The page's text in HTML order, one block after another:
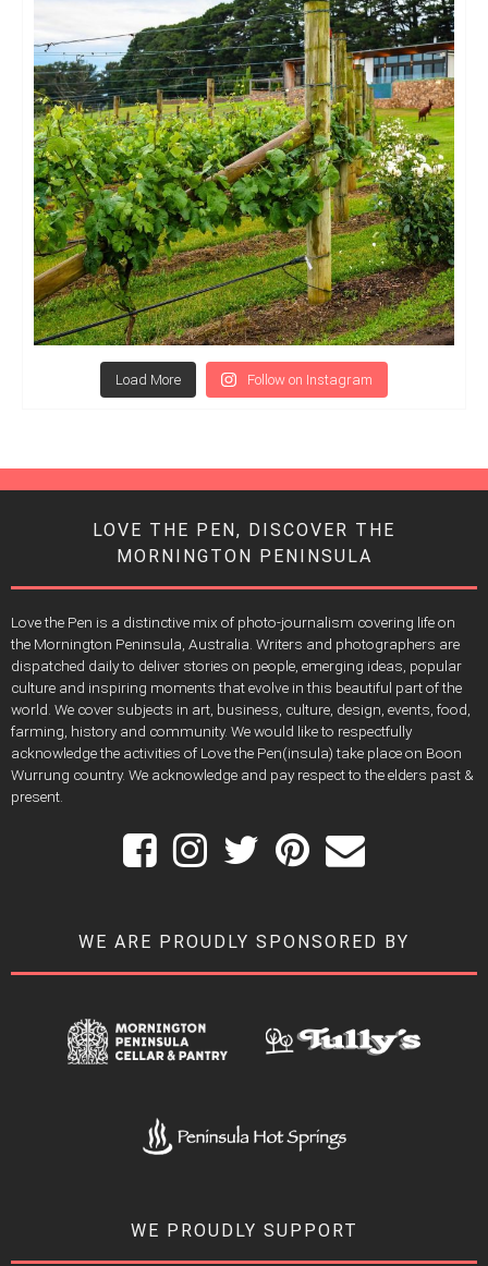
Load More Follow on Instagram
LOVE THE PEN, DISCOVER THE
MORNINGTON PENINSULA
Love the Pen is a distinctive mix of photo-journalism covering life on
the Mornington Peninsula, Australia. Writers and photographers are
dispatched daily to deliver stories on people, emerging ideas, popular
culture and inspiring moments that evolve in this beautiful part of the
world. We cover subjects in art, business, culture, design, events, food,
farming, history and community. We would like to respectfully
acknowledge the activities of Love the Pen(insula) take place on Boon
Wurrung country. We acknowledge and pay respect to the elders past &
present.
WE ARE PROUDLY SPONSORED BY
WE PROUDLY SUPPORT